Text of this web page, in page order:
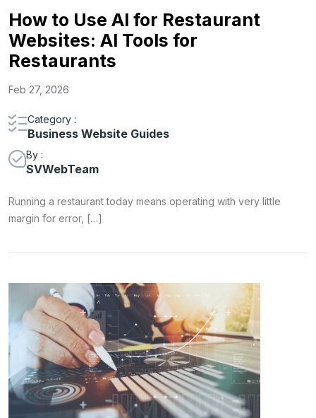
How to Use AI for Restaurant
Websites: AI Tools for
Restaurants
Feb 27, 2026
Category :
Business Website Guides
By :
SVWebTeam
Running a restaurant today means operating with very little
margin for error, […]